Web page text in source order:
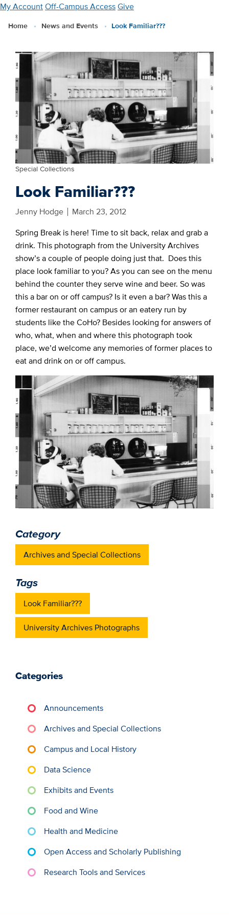
Skip
main
My AccountOff-Campus AccessGive
Home News and Events Look Familiar???
Special Collections
Look Familiar???
Jenny Hodge
March 23, 2012
Spring Break is here! Time to sit back, relax and grab a
drink. This photograph from the University Archives
show’s a couple of people doing just that. Does this
place look familiar to you? As you can see on the menu
behind the counter they serve wine and beer. So was
this a bar on or off campus? Is it even a bar? Was this a
former restaurant on campus or an eatery run by
students like the CoHo? Besides looking for answers of
who, what, when and where this photograph took
place, we’d welcome any memories of former places to
eat and drink on or off campus.
Category
Archives and Special Collections
Tags
Look Familiar???
University Archives Photographs
Categories
Announcements
Archives and Special Collections
Campus and Local History
Data Science
Exhibits and Events
Food and Wine
Health and Medicine
Open Access and Scholarly Publishing
Research Tools and Services